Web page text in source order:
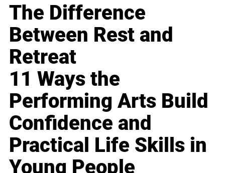
The Difference
Between Rest and
Retreat
11 Ways the
Performing Arts Build
Confidence and
Practical Life Skills in
Young People